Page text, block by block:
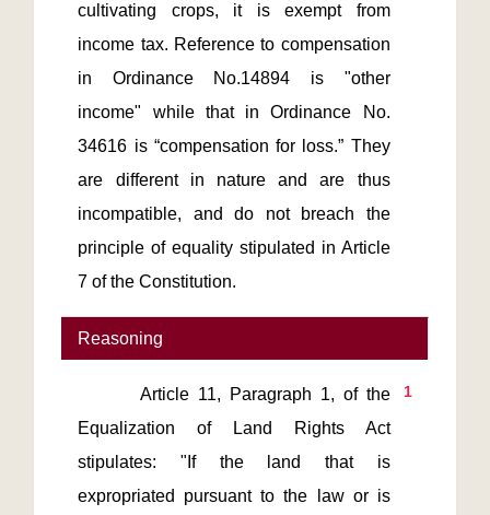
cultivating crops, it is exempt from
income tax. Reference to compensation
in Ordinance No.14894 is "other
income" while that in Ordinance No.
34616 is “compensation for loss.” They
are different in nature and are thus
incompatible, and do not breach the
principle of equality stipulated in Article
7 of the Constitution.
Reasoning
1
Equalization of Land Rights Act
stipulates: "If the land that is
expropriated pursuant to the law or is